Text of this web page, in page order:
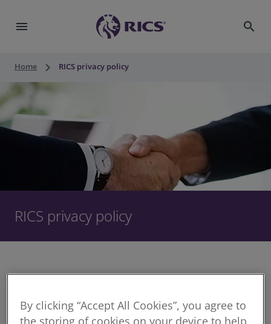
menu search
Home keyboard_arrow_right RICS privacy policy
RICS privacy policy
The products and services provided by RICS are
By clicking “Accept All Cookies”, you agree to